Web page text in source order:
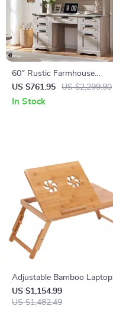
60″ Rustic Farmhouse
Executive Desk with Hutch
and Charging Station
US $761.95 US $2,299.90
In Stock
Adjustable Bamboo Laptop
Desk with Cooling Fan
US $1,154.99
US $1,482.49